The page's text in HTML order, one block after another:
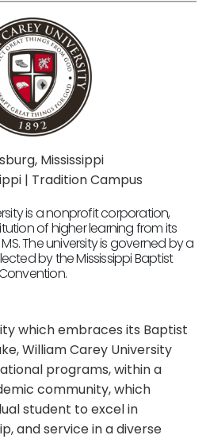
Mississippi
| Tradition Campus
is a nonprofit corporation,
of higher learning from its
The university is governed by a
by the Mississippi Baptist
which embraces its Baptist
William Carey University
programs, within a
community, which
student to excel in
and service in a diverse